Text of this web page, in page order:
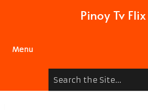
Pinoy Tv Flix
Menu